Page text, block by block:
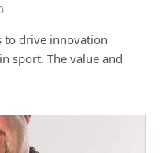
to drive innovation
sport. The value and